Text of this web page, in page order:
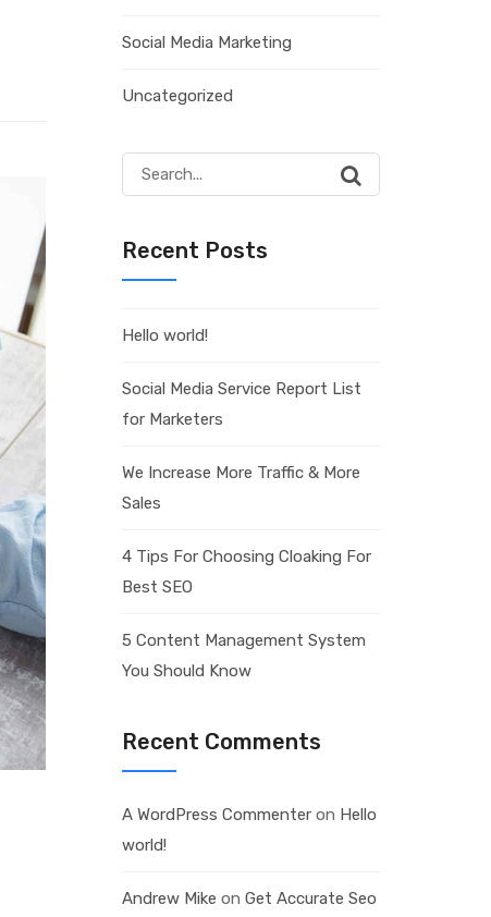
Social Media Marketing
Uncategorized
Search
for:
Recent Posts
Hello world!
Social Media Service Report List
for Marketers
We Increase More Traffic & More
Sales
4 Tips For Choosing Cloaking For
Best SEO
5 Content Management System
You Should Know
Recent Comments
A WordPress Commenteron Hello
world!
Andrew Mike on Get Accurate Seo